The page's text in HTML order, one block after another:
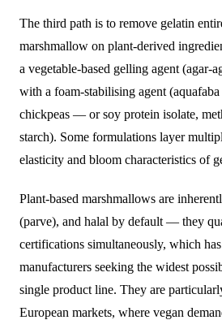
The third path is to remove gelatin
marshmallow on plant-derived
a vegetable-based gelling agent (agar-
with a foam-stabilising agent
chickpeas — or soy protein isolate,
starch). Some formulations layer
elasticity and bloom characteristics of
Plant-based marshmallows are
(parve), and halal by default — they
certifications simultaneously, which
manufacturers seeking the widest
single product line. They are
European markets, where vegan